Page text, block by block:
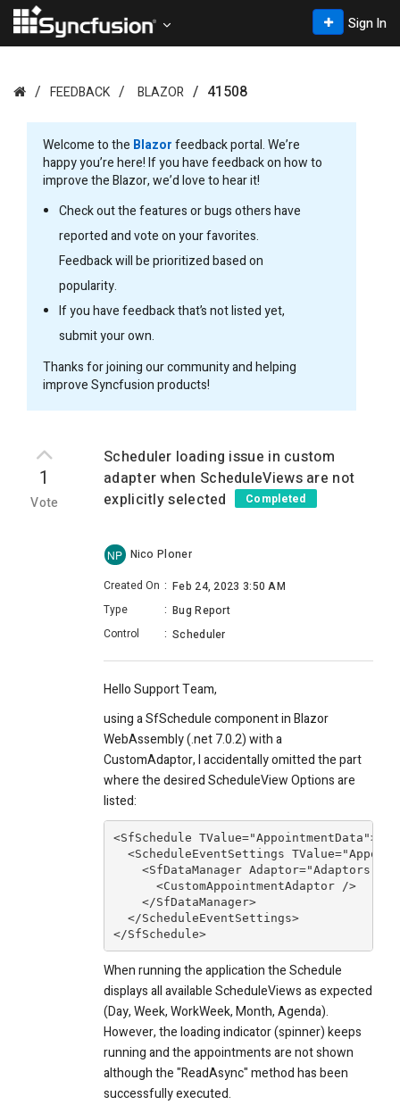
Sign In
FEEDBACK BLAZOR 41508
Welcome to the Blazorfeedback portal. We’re
happy you’re here! If you have feedback on how to
improve the Blazor, we’d love to hear it!
Check out the features or bugs others have
reported and vote on your favorites.
Feedback will be prioritized based on
popularity.
If you have feedback that’s not listed yet,
submit your own.
Thanks for joining our community and helping
improve Syncfusion products!
1
Vote
Scheduler loading issue in custom
adapter when ScheduleViews are not
explicitly selected
Completed
NP Nico Ploner
Created On : Feb 24, 2023 3:50 AM
Type
: Bug Report
Control
: Scheduler
Hello Support Team,
using a SfSchedule component in Blazor
WebAssembly (.net 7.0.2) with a
CustomAdaptor, I accidentally omitted the part
where the desired ScheduleView Options are
listed:
<SfSchedule TValue="AppointmentData">
<ScheduleEventSettings
<SfDataManager
      <CustomAppointmentAdaptor />
    </SfDataManager>
  </ScheduleEventSettings>
</SfSchedule>
When running the application the Schedule
displays all available ScheduleViews as expected
(Day, Week, WorkWeek, Month, Agenda).
However, the loading indicator (spinner) keeps
running and the appointments are not shown
although the "ReadAsync" method has been
successfully executed.